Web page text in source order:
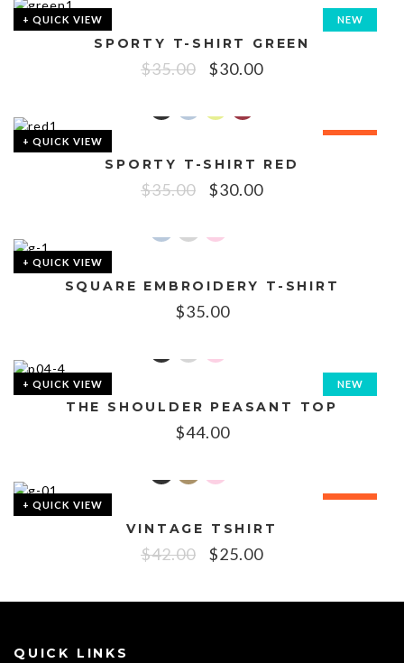
+ QUICK VIEW NEW
SPORTY T-SHIRT GREEN
$35.00 $30.00
+ QUICK VIEW
SPORTY T-SHIRT RED
$35.00 $30.00
+ QUICK VIEW
SQUARE EMBROIDERY T-SHIRT
$35.00
+ QUICK VIEW NEW
THE SHOULDER PEASANT TOP
$44.00
+ QUICK VIEW
VINTAGE TSHIRT
$42.00 $25.00
QUICK LINKS